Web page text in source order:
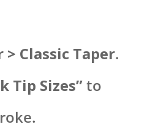
> Classic Taper.
Tip Sizes”to